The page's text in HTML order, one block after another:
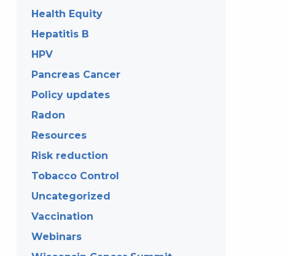
Health Equity
Hepatitis B
HPV
Pancreas Cancer
Policy updates
Radon
Resources
Risk reduction
Tobacco Control
Uncategorized
Vaccination
Webinars